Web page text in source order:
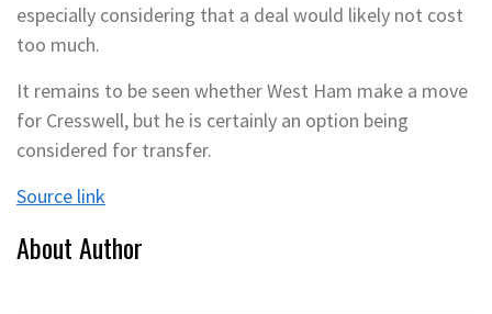
especially considering that a deal would likely not cost
too much.
It remains to be seen whether West Ham make a move
for Cresswell, but he is certainly an option being
considered for transfer.
Source link
About Author